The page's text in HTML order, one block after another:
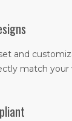
and
match your